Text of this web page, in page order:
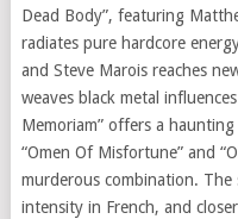
Dead Body”, featuring
radiates pure hardcore
and Steve Marois reaches
weaves black metal
Memoriam” offers a
“Omen Of Misfortune” and
murderous combination. The
intensity in French, and